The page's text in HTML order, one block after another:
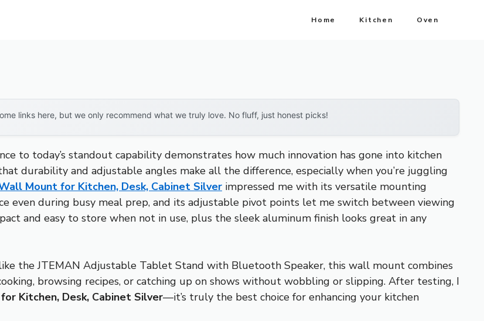
Home Kitchen Oven
links here, but we only recommend what we truly love. No fluff, just honest picks!
to today’s standout capability demonstrates how much innovation has gone into kitchen
durability and adjustable angles make all the difference, especially when you’re juggling
Mount for Kitchen, Desk, Cabinet Silver impressed me with its versatile mounting
even during busy meal prep, and its adjustable pivot points let me switch between viewing
and easy to store when not in use, plus the sleek aluminum finish looks great in any
the JTEMAN Adjustable Tablet Stand with Bluetooth Speaker, this wall mount combines
browsing recipes, or catching up on shows without wobbling or slipping. After testing, I
Kitchen, Desk, Cabinet Silver—it’s truly the best choice for enhancing your kitchen